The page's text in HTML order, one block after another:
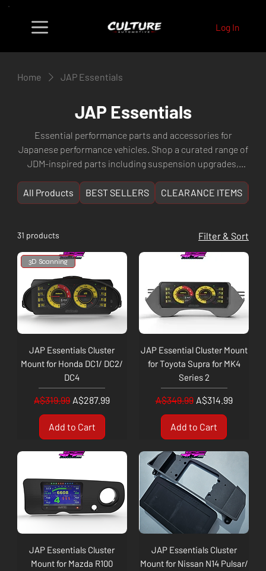
Log In
Home JAP Essentials
JAP Essentials
Essential performance parts and accessories for
Japanese performance vehicles. Shop a curated range of
JDM-inspired parts including suspension upgrades,
essentials for popular Japanese makes like Subaru,
Toyota, Nissan, Honda, Mitsubishi, and more. Culture
All Products BEST SELLERS CLEARANCE ITEMS
31 products Filter & Sort
3D Scanning
JAP Essentials Cluster
Mount for Honda DC1/ DC2/
DC4
Regular Price
A$319.99 Sale Price
A$287.99
Add to Cart
JAP Essential Cluster Mount
for Toyota Supra for MK4
Series 2
Regular Price
A$349.99 Sale Price
A$314.99
Add to Cart
JAP Essentials Cluster
Mount for Mazda R100
JAP Essentials Cluster
Mount for Nissan N14 Pulsar/